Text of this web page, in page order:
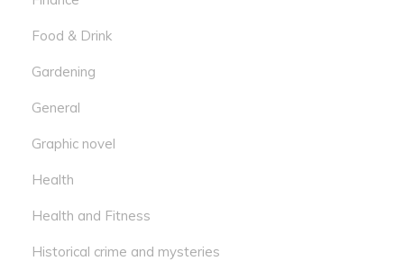
Food & Drink
Gardening
General
Graphic novel
Health
Health and Fitness
Historical crime and mysteries